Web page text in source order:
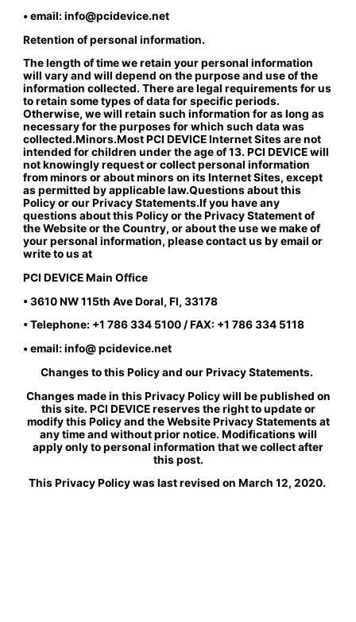
• email: info@pcidevice.net
Retention of personal information.
The length of time we retain your personal information
will vary and will depend on the purpose and use of the
information collected. There are legal requirements for us
to retain some types of data for specific periods.
Otherwise, we will retain such information for as long as
necessary for the purposes for which such data was
collected.Minors.Most PCI DEVICE Internet Sites are not
intended for children under the age of 13. PCI DEVICE will
not knowingly request or collect personal information
from minors or about minors on its Internet Sites, except
as permitted by applicable law.Questions about this
Policy or our Privacy Statements.If you have any
questions about this Policy or the Privacy Statement of
the Website or the Country, or about the use we make of
your personal information, please contact us by email or
write to us at
PCI DEVICE Main Office
• 3610 NW 115th Ave Doral, Fl, 33178
• Telephone: +1 786 334 5100 / FAX: +1 786 334 5118
• email: info@ pcidevice.net
Changes to this Policy and our Privacy Statements.
Changes made in this Privacy Policy will be published on
this site. PCI DEVICE reserves the right to update or
modify this Policy and the Website Privacy Statements at
any time and without prior notice. Modifications will
apply only to personal information that we collect after
this post.
This Privacy Policy was last revised on March 12, 2020.